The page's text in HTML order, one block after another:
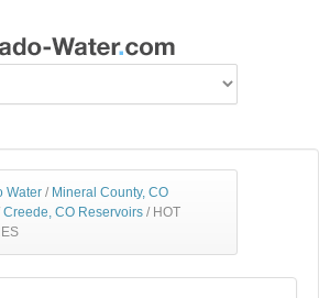
Water / Mineral County, CO
Creede, CO Reservoirs / HOT